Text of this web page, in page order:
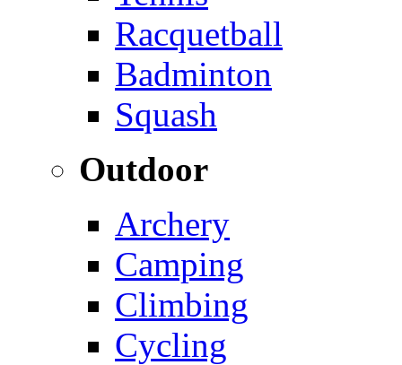
Racquetball
Badminton
Squash
Outdoor
Archery
Camping
Climbing
Cycling